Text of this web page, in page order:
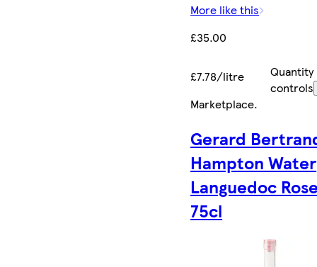
More like this
£35.00
£7.78/litre
Quantity
controls
Marketplace.
Gerard
Hampton Water
Languedoc
75cl